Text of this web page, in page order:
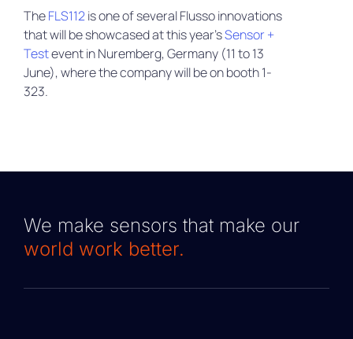
TheFLS112is one of several Flusso innovations
that will be showcased at this year’sSensor +
Testevent in Nuremberg, Germany (11 to 13
June), where the company will be on booth 1-
323.
We make sensors that make our
world work better.